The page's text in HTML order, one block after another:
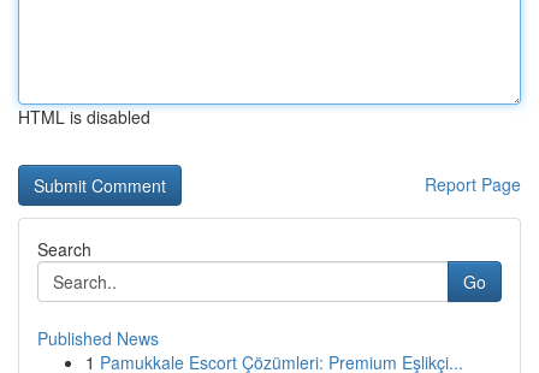
HTML is disabled
Report Page
Search
Go
Published News
1 Pamukkale Escort Çözümleri: Premium Eşlikçi...